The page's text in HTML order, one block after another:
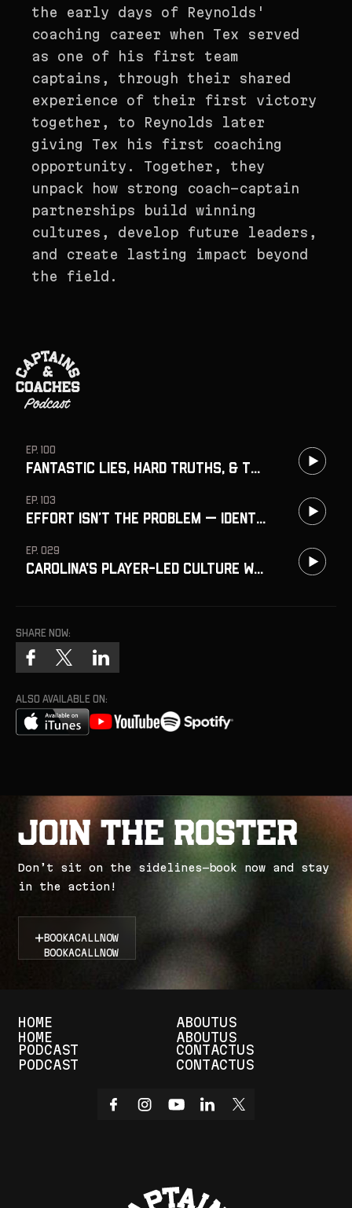
the early days of Reynolds'
coaching career when Tex served
as one of his first team
captains, through their shared
experience of their first victory
together, to Reynolds later
giving Tex his first coaching
opportunity. Together, they
unpack how strong coach-captain
partnerships build winning
cultures, develop future leaders,
and create lasting impact beyond
the field.
EP. 100
Fantastic Lies, Hard Truths, & the Cost of Protecting Egos w/ Cali
EP. 103
Effort Isn’t the Problem — Identity Is
EP. 029
Carolina's Player-Led Culture w/ Erik Hernandez
Share now:
ALSO AVAILABLE ON:
Join the Roster
Don’t sit on t he sidelines—book now and stay
in t he action!
BOOKACALL NOW
BOOKACALL NOW
HOME
HOME
ABOUTUS
ABOUTUS
PODCAST
PODCAST
CONTACTUS
CONTACTUS